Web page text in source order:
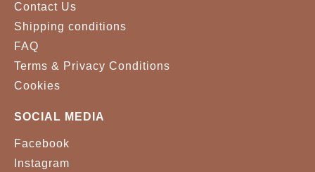
Contact Us
Shipping conditions
FAQ
Terms & Privacy Conditions
Cookies
SOCIAL MEDIA
Facebook
Instagram